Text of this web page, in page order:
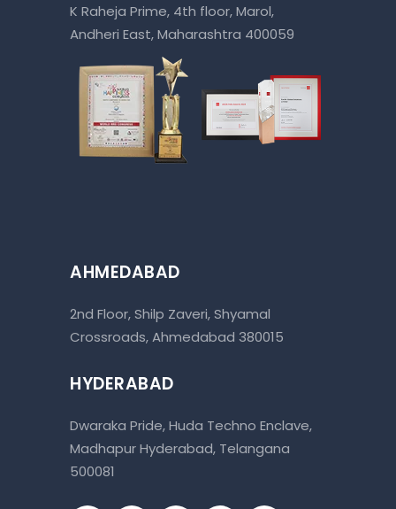
K Raheja Prime, 4th floor, Marol,
Andheri East, Maharashtra 400059
AHMEDABAD
2nd Floor, Shilp Zaveri, Shyamal
Crossroads, Ahmedabad 380015
HYDERABAD
Dwaraka Pride, Huda Techno Enclave,
Madhapur Hyderabad, Telangana
500081